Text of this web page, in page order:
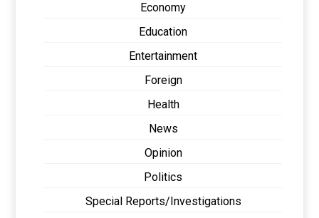
Economy
Education
Entertainment
Foreign
Health
News
Opinion
Politics
Special Reports/Investigations